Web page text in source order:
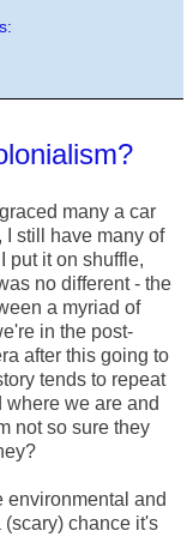
many a car
still have many of
put it on shuffle,
no different - the
a myriad of
in the post-
after this going to
tends to repeat
where we are and
not so sure they
environmental and
chance it's